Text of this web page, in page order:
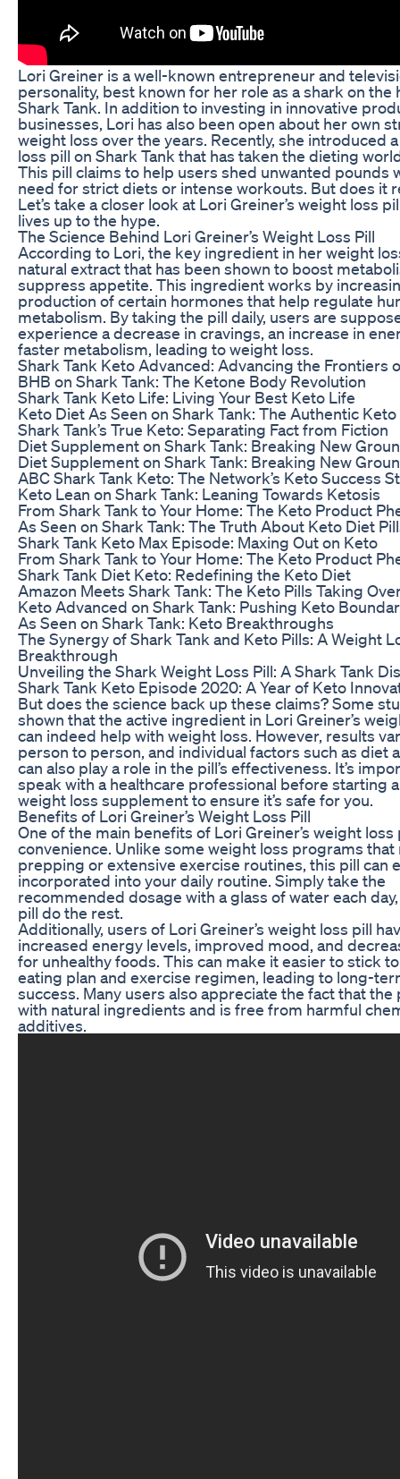
Lori Greiner is a well-known entrepreneur and
personality, best known for her role as a shark on the
Shark Tank. In addition to investing in innovative
businesses, Lori has also been open about her own
weight loss over the years. Recently, she introduced
loss pill on Shark Tank that has taken the dieting
This pill claims to help users shed unwanted pounds
need for strict diets or intense workouts. But does it
Let’s take a closer look at Lori Greiner’s weight loss
lives up to the hype.
The Science Behind Lori Greiner’s Weight Loss Pill
According to Lori, the key ingredient in her weight
natural extract that has been shown to boost
suppress appetite. This ingredient works by
production of certain hormones that help regulate
metabolism. By taking the pill daily, users are
experience a decrease in cravings, an increase in
faster metabolism, leading to weight loss.
Shark Tank Keto Advanced: Advancing the Frontiers
BHB on Shark Tank: The Ketone Body Revolution
Shark Tank Keto Life: Living Your Best Keto Life
Keto Diet As Seen on Shark Tank: The Authentic
Shark Tank’s True Keto: Separating Fact from Fiction
Diet Supplement on Shark Tank: Breaking New
Diet Supplement on Shark Tank: Breaking New
ABC Shark Tank Keto: The Network’s Keto Success
Keto Lean on Shark Tank: Leaning Towards Ketosis
From Shark Tank to Your Home: The Keto Product
As Seen on Shark Tank: The Truth About Keto Diet
Shark Tank Keto Max Episode: Maxing Out on Keto
From Shark Tank to Your Home: The Keto Product
Shark Tank Diet Keto: Redefining the Keto Diet
Amazon Meets Shark Tank: The Keto Pills Taking
Keto Advanced on Shark Tank: Pushing Keto
As Seen on Shark Tank: Keto Breakthroughs
The Synergy of Shark Tank and Keto Pills: A Weight
Breakthrough
Unveiling the Shark Weight Loss Pill: A Shark Tank
Shark Tank Keto Episode 2020: A Year of Keto
But does the science back up these claims? Some
shown that the active ingredient in Lori Greiner’s
can indeed help with weight loss. However, results
person to person, and individual factors such as diet
can also play a role in the pill’s effectiveness. It’s
speak with a healthcare professional before starting
weight loss supplement to ensure it’s safe for you.
Benefits of Lori Greiner’s Weight Loss Pill
One of the main benefits of Lori Greiner’s weight loss
convenience. Unlike some weight loss programs
prepping or extensive exercise routines, this pill can
incorporated into your daily routine. Simply take the
recommended dosage with a glass of water each
pill do the rest.
Additionally, users of Lori Greiner’s weight loss pill
increased energy levels, improved mood, and
for unhealthy foods. This can make it easier to stick
eating plan and exercise regimen, leading to long-
success. Many users also appreciate the fact that the
with natural ingredients and is free from harmful
additives.